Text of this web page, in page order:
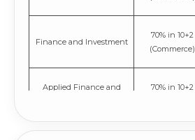
Finance and Investment
70% in 10+2
(Commerce)
Applied Finance and
70% in 10+2